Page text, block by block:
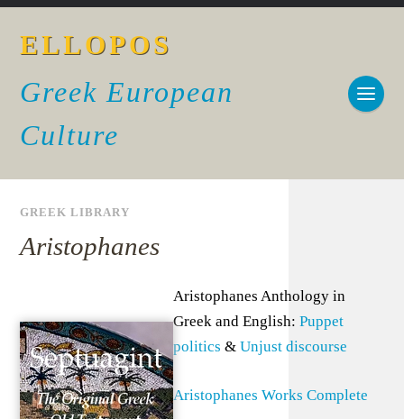
ELLOPOS
Greek European
Culture
GREEK LIBRARY
Aristophanes
Aristophanes Anthology in
Greek and English:Puppet
politics &Unjust discourse
Aristophanes Works Complete